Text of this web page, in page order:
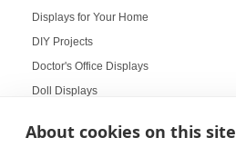
About cookies on this site
Displays for Your Home
DIY Projects
Doctor's Office Displays
Doll Displays
Dump Bin Display